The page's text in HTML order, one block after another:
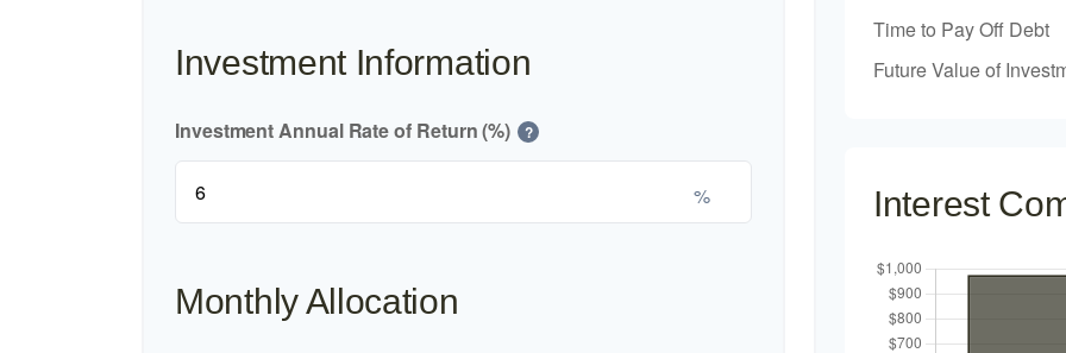
Investment Information
Investment Annual Rate of Return (%) ?
%
Monthly Allocation
Time to Pay Off Debt
Future Value of
Interest